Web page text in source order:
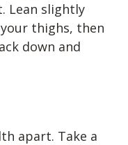
Lean slightly
thighs, then
down and
apart. Take a